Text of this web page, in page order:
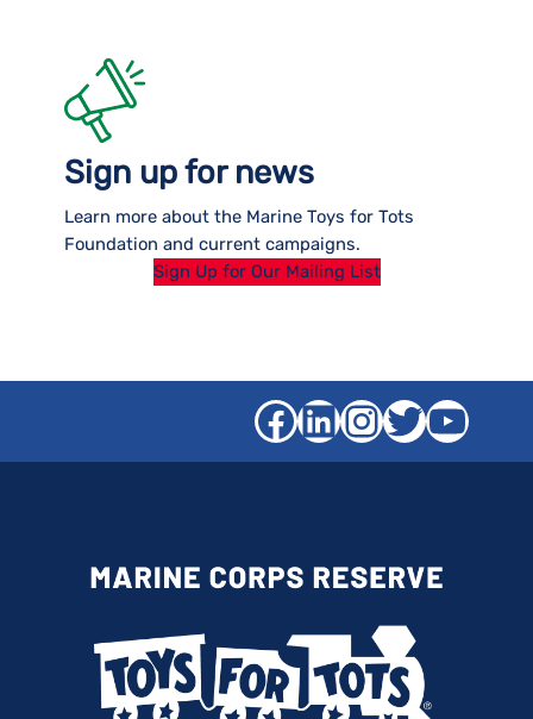
Sign up for news
Learn more about the Marine Toys for Tots
Foundation and current campaigns.
Sign Up for Our Mailing List
Facebook
LinkedIn
Twitter